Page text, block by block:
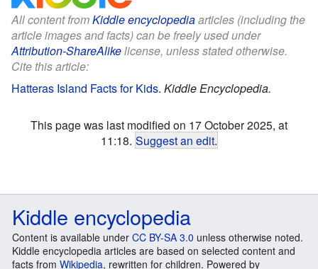
All content fromKiddle encyclopediaarticles (including the
article images and facts) can be freely used under
Attribution-ShareAlikelicense, unless stated otherwise.
Cite this article:
Hatteras Island Facts for Kids. Kiddle Encyclopedia.
This page was last modified on 17 October 2025, at
11:18. Suggest an edit.
Kiddle encyclopedia
Content is available under CC BY-SA 3.0 unless otherwise noted.
Kiddle encyclopedia articles are based on selected content and
facts from Wikipedia, rewritten for children. Powered by